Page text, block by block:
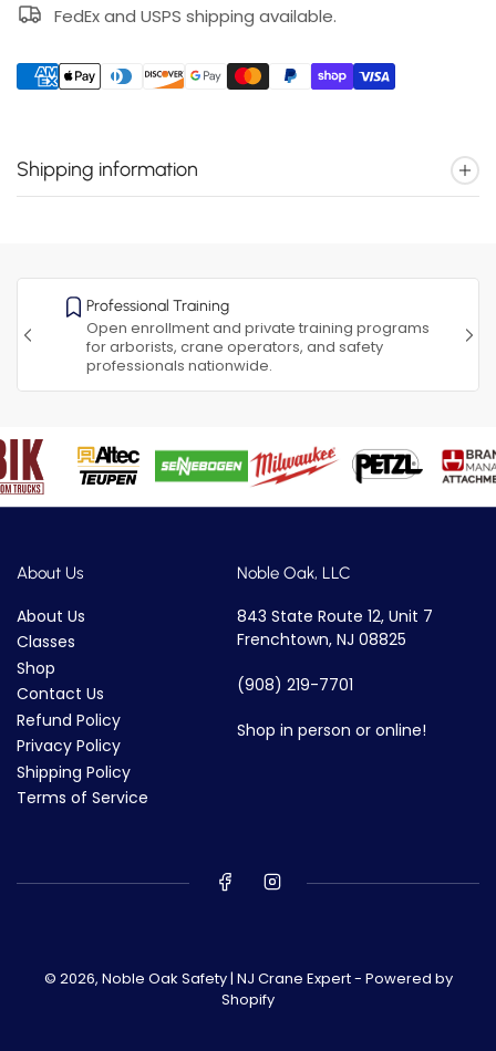
FedEx and USPS shipping available.
Shipping information
Professional Training
Open enrollment and private training programs
for arborists, crane operators, and safety
professionals nationwide.
About Us
About Us
Classes
Shop
Contact Us
Refund Policy
Privacy Policy
Shipping Policy
Terms of Service
Noble Oak, LLC
843 State Route 12, Unit 7
Frenchtown, NJ 08825
(908) 219-7701
Shop in person or online!
© 2026, Noble Oak Safety | NJ Crane Expert- Powered by
Shopify